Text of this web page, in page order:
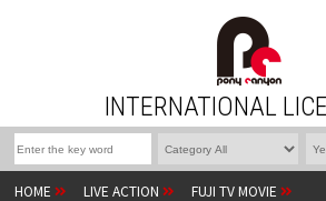
INTERNATIONAL
HOME LIVE ACTION
FUJI TV MOVIE